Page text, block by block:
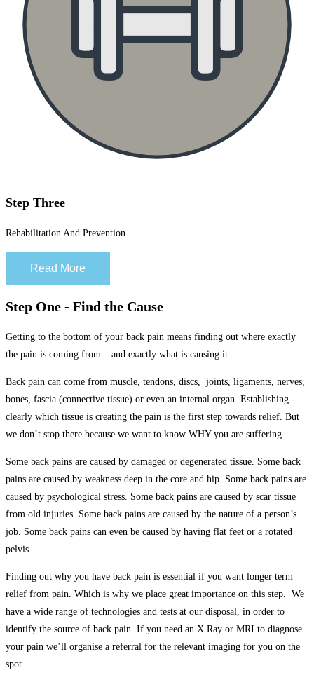
Step Three
Rehabilitation And Prevention
Read More
Step One - Find the Cause
Getting to the bottom of your back pain means finding out where exactly
the pain is coming from – and exactly what is causing it.
Back pain can come from muscle, tendons, discs, joints, ligaments, nerves,
bones, fascia (connective tissue) or even an internal organ. Establishing
clearly which tissue is creating the pain is the first step towards relief. But
we don’t stop there because we want to know WHY you are suffering.
Some back pains are caused by damaged or degenerated tissue. Some back
pains are caused by weakness deep in the core and hip. Some back pains are
caused by psychological stress. Some back pains are caused by scar tissue
from old injuries. Some back pains are caused by the nature of a person’s
job. Some back pains can even be caused by having flat feet or a rotated
pelvis.
Finding out why you have back pain is essential if you want longer term
relief from pain. Which is why we place great importance on this step. We
have a wide range of technologies and tests at our disposal, in order to
identify the source of back pain. If you need an X Ray or MRI to diagnose
your pain we’ll organise a referral for the relevant imaging for you on the
spot.